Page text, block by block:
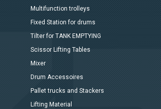
Multifunction trolleys
Fixed Station for drums
Tilter for TANK EMPTYING
Scissor Lifting Tables
Mixer
Drum Accessoires
Pallet trucks and Stackers
Lifting Material